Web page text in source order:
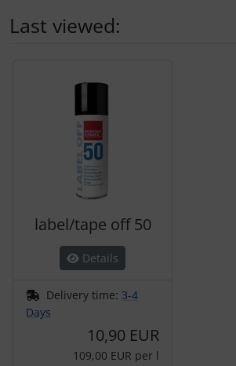
Last viewed:
label/tape off 50
Details
Delivery time: 3-4
Days
10,90 EUR
109,00 EUR per l